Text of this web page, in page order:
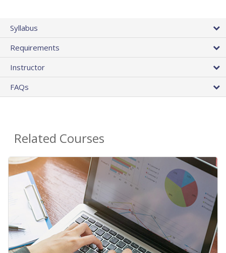
Syllabus
Requirements
Instructor
FAQs
Related Courses